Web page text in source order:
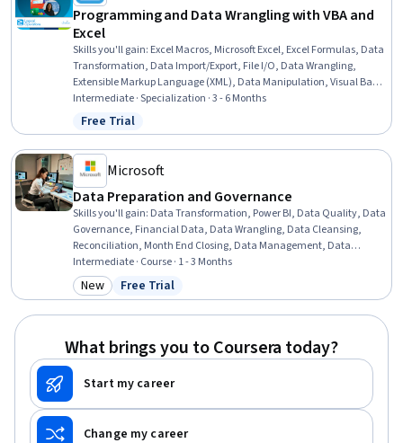
Programming and Data Wrangling with VBA and
Excel
Skills you'll gain: Excel Macros, Microsoft Excel, Excel Formulas, Data
Transformation, Data Import/Export, File I/O, Data Wrangling,
Extensible Markup Language (XML), Data Manipulation, Visual Basic
(Programming Language), Spreadsheet Software, Automation,
Microsoft 365, Microsoft Office, Data Science, Query Languages, File
Management, Debugging, Performance Improvement, Computer
Programming
Intermediate · Specialization · 3 - 6 Months
Status: Free Trial
Free Trial
Microsoft
Data Preparation and Governance
Skills you'll gain: Data Transformation, Power BI, Data Quality, Data
Governance, Financial Data, Data Wrangling, Data Cleansing,
Reconciliation, Month End Closing, Data Management, Data
Integrity, Financial Controls, Quality Monitoring, Data Integration,
Data Validation, Microsoft Copilot, Financial Analysis, Microsoft
Excel, Financial Management, AI Integrations
Intermediate · Course · 1 - 3 Months
Category: New
New Status: Free Trial
Free Trial
What brings you to Coursera today?
Start my career
Change my career